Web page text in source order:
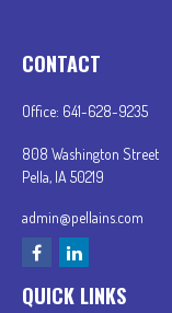
CONTACT
Office: 641-628-9235
808 Washington Street
Pella, IA 50219
admin@pellains.com
QUICK LINKS